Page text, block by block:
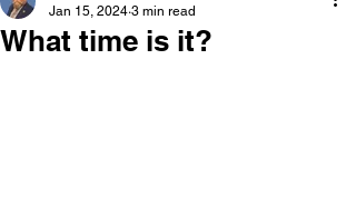
What time is it?
Jan 15, 2024 3 min read